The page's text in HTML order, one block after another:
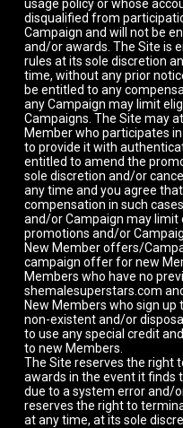
usage policy or whose
disqualified from
Campaign and will not be
and/or awards. The Site is
rules at its sole discretion
time, without any prior
be entitled to any
any Campaign may limit
Campaigns. The Site may
Member who participates
to provide it with
entitled to amend the
sole discretion and/or
any time and you agree
compensation in such
and/or Campaign may
promotions and/or
New Member offers/
campaign offer for new
Members who have no
shemalesuperstars.com
New Members who sign
non-existent and/or
to use any special credit
to new Members.
The Site reserves the right
awards in the event it finds
due to a system error and/
reserves the right to
at any time, at its sole